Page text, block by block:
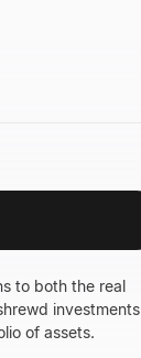
to both the real
investments
of assets.